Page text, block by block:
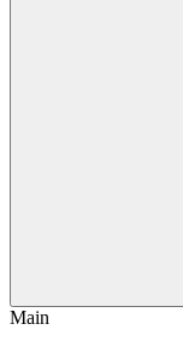
Main